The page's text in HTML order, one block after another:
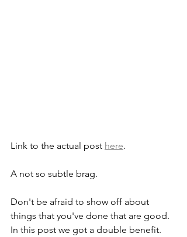
Link to the actual post here.
A not so subtle brag.
Don't be afraid to show off about
things that you've done that are good.
In this post we got a double benefit.